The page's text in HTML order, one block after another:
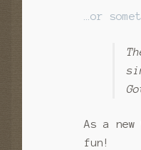
…or
As a
fun!